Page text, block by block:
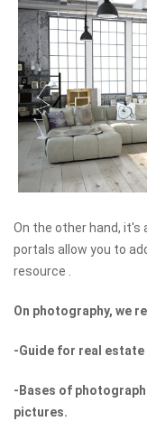
On the other hand, it's
portals allow you to
resource .
On photography, we
-Guide for real estate
-Bases of
pictures.